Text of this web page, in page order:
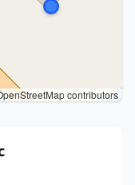
contributors